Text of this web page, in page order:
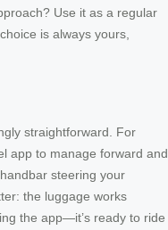
Use it as a regular
is always yours,
straightforward. For
app to manage forward and
steering your
the luggage works
the app—it’s ready to ride